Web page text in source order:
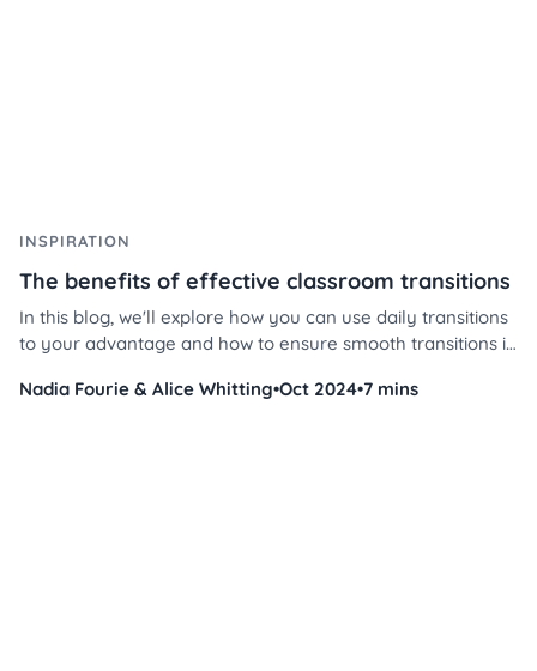
INSPIRATION
The benefits of effective classroom transitions
In this blog, we'll explore how you can use daily transitions
to your advantage and how to ensure smooth transitions in
Discover effective transition strategies in the classroom,
Nadia Fourie & Alice Whitting•Oct 2024•7 mins